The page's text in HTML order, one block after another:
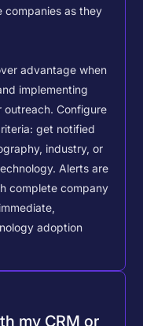
companies as they
advantage when
implementing
outreach. Configure
get notified
industry, or
Alerts are
complete company
adoption
my CRM or